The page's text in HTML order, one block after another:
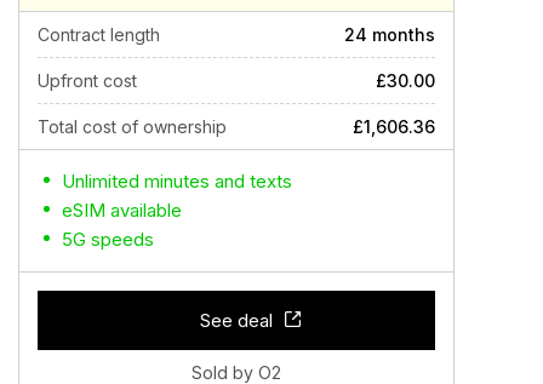
Contract length 24 months
Upfront cost £30.00
Total cost of ownership £1,606.36
Unlimited minutes and texts
eSIM available
5G speeds
See deal
Sold by O2